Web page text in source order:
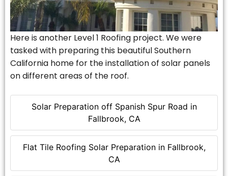
Solar Preparation off Spanish Spur Road in
Fallbrook, CA
Flat Tile Roofing Solar Preparation in Fallbrook,
CA
Here is another Level 1 Roofing project. We were
tasked with preparing this beautiful Southern
California home for the installation of solar panels
on different areas of the roof.